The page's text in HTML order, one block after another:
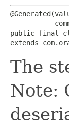
public final
extends
The
Note: